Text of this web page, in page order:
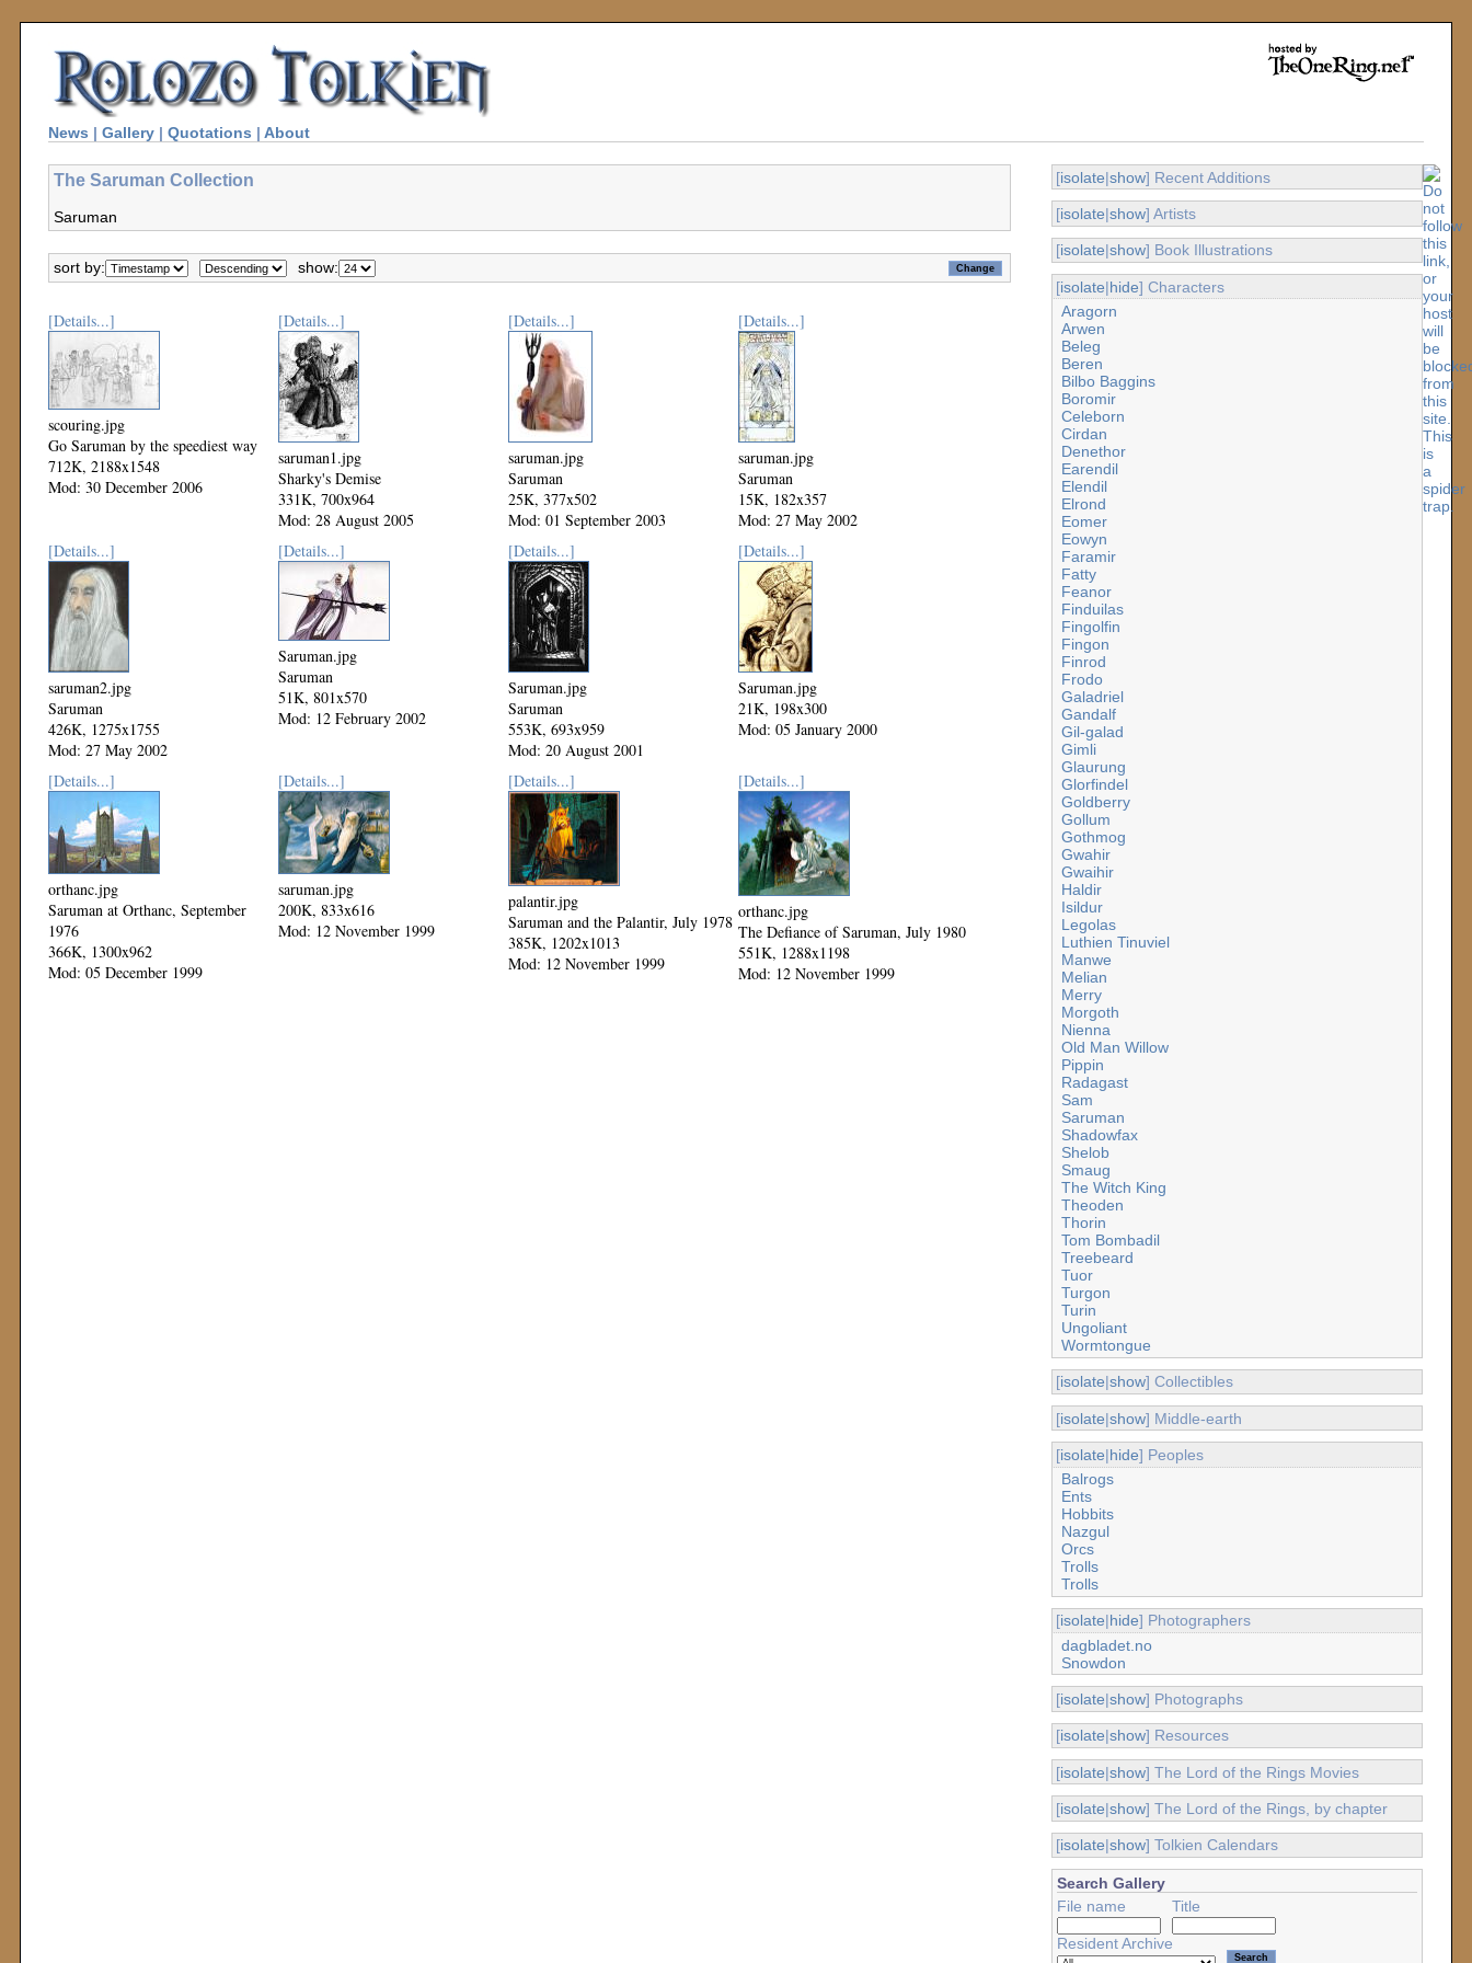
News | Gallery | Quotations | About
The Saruman Collection
Saruman
sort by: show:
[Details...]
scouring.jpg
Go Saruman by the speediest way
712K, 2188x1548
Mod: 30 December 2006
[Details...]
saruman1.jpg
Sharky's Demise
331K, 700x964
Mod: 28 August 2005
[Details...]
saruman.jpg
Saruman
25K, 377x502
Mod: 01 September 2003
[Details...]
saruman.jpg
Saruman
15K, 182x357
Mod: 27 May 2002
[Details...]
saruman2.jpg
Saruman
426K, 1275x1755
Mod: 27 May 2002
[Details...]
Saruman.jpg
Saruman
51K, 801x570
Mod: 12 February 2002
[Details...]
Saruman.jpg
Saruman
553K, 693x959
Mod: 20 August 2001
[Details...]
Saruman.jpg
21K, 198x300
Mod: 05 January 2000
[Details...]
orthanc.jpg
Saruman at Orthanc, September
1976
366K, 1300x962
Mod: 05 December 1999
[Details...]
saruman.jpg
200K, 833x616
Mod: 12 November 1999
[Details...]
palantir.jpg
Saruman and the Palantir, July 1978
385K, 1202x1013
Mod: 12 November 1999
[Details...]
orthanc.jpg
The Defiance of Saruman, July 1980
551K, 1288x1198
Mod: 12 November 1999
[isolate|show] Recent Additions
[isolate|show] Artists
[isolate|show] Book Illustrations
[isolate|hide] Characters
Aragorn
Arwen
Beleg
Beren
Bilbo Baggins
Boromir
Celeborn
Cirdan
Denethor
Earendil
Elendil
Elrond
Eomer
Eowyn
Faramir
Fatty
Feanor
Finduilas
Fingolfin
Fingon
Finrod
Frodo
Galadriel
Gandalf
Gil-galad
Gimli
Glaurung
Glorfindel
Goldberry
Gollum
Gothmog
Gwahir
Gwaihir
Haldir
Isildur
Legolas
Luthien Tinuviel
Manwe
Melian
Merry
Morgoth
Nienna
Old Man Willow
Pippin
Radagast
Sam
Saruman
Shadowfax
Shelob
Smaug
The Witch King
Theoden
Thorin
Tom Bombadil
Treebeard
Tuor
Turgon
Turin
Ungoliant
Wormtongue
[isolate|show] Collectibles
[isolate|show] Middle-earth
[isolate|hide] Peoples
Balrogs
Ents
Hobbits
Nazgul
Orcs
Trolls
Trolls
[isolate|hide] Photographers
dagbladet.no
Snowdon
[isolate|show] Photographs
[isolate|show] Resources
[isolate|show] The Lord of the Rings Movies
[isolate|show] The Lord of the Rings, by chapter
[isolate|show] Tolkien Calendars
Search Gallery
File name
Title
Resident Archive